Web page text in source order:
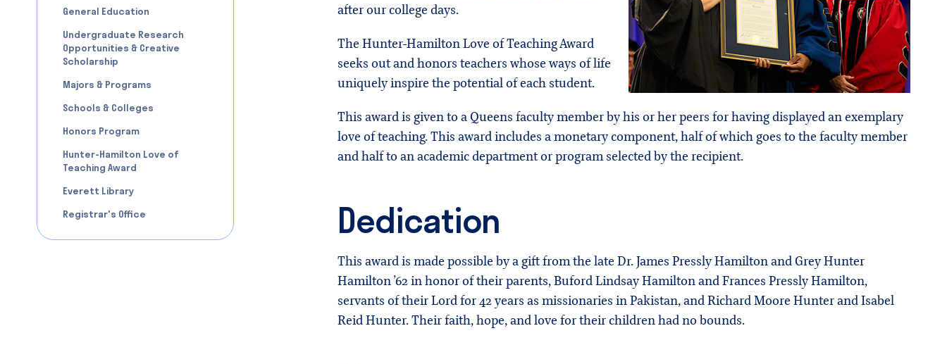
General Education
Undergraduate Research
Opportunities & Creative
Scholarship
Majors & Programs
Schools & Colleges
Honors Program
Hunter-Hamilton Love of
Teaching Award
Everett Library
Registrar's Office
after our college days.
The Hunter-Hamilton Love of Teaching Award
seeks out and honors teachers whose ways of life
uniquely inspire the potential of each student.
This award is given to a Queens faculty member by his or her peers for having displayed an exemplary
love of teaching. This award includes a monetary component, half of which goes to the faculty member
and half to an academic department or program selected by the recipient.
Dedication
This award is made possible by a gift from the late Dr. James Pressly Hamilton and Grey Hunter
Hamilton ’62 in honor of their parents, Buford Lindsay Hamilton and Frances Pressly Hamilton,
servants of their Lord for 42 years as missionaries in Pakistan, and Richard Moore Hunter and Isabel
Reid Hunter. Their faith, hope, and love for their children had no bounds.